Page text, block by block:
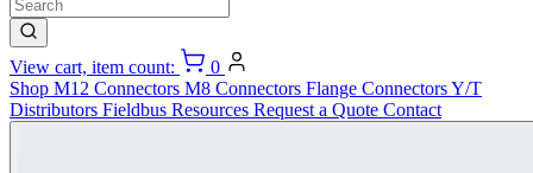
View cart, item count:
0
Shop M12 Connectors M8 Connectors Flange ConnectorsY/T
Distributors Fieldbus Resources Request a Quote Contact